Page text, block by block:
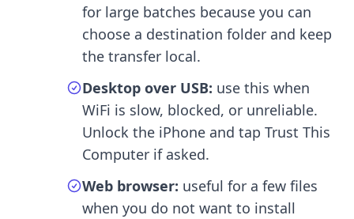
for large batches because you can
choose a destination folder and keep
the transfer local.
Desktop over USB: use this when
WiFi is slow, blocked, or unreliable.
Unlock the iPhone and tap Trust This
Computer if asked.
Web browser: useful for a few files
when you do not want to install